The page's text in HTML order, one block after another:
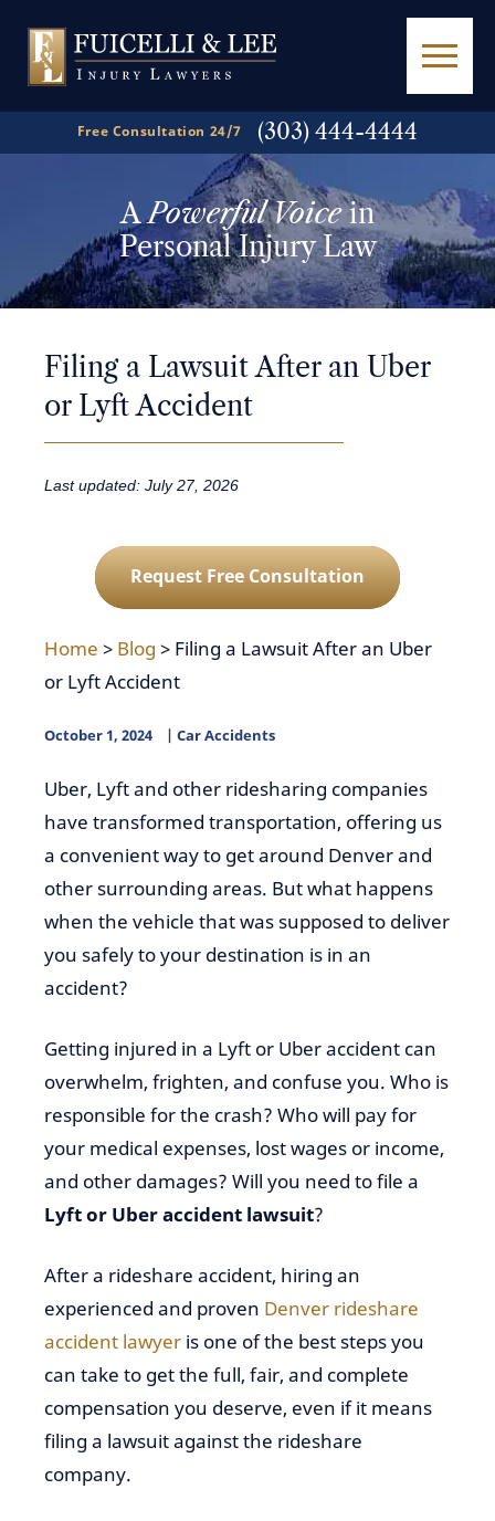
Free Consultation 24/7 (303) 444-4444
APowerful Voicein
Personal Injury Law
Filing a Lawsuit After an Uber
or Lyft Accident
Last updated: July 27, 2026
Request Free Consultation
Home > Blog > Filing a Lawsuit After an Uber
or Lyft Accident
October 1, 2024 Car Accidents
Uber, Lyft and other ridesharing companies
have transformed transportation, offering us
a convenient way to get around Denver and
other surrounding areas. But what happens
when the vehicle that was supposed to deliver
you safely to your destination is in an
accident?
Getting injured in a Lyft or Uber accident can
overwhelm, frighten, and confuse you. Who is
responsible for the crash? Who will pay for
your medical expenses, lost wages or income,
and other damages? Will you need to file a
Lyft or Uber accident lawsuit?
After a rideshare accident, hiring an
experienced and proven Denver rideshare
accident lawyer is one of the best steps you
can take to get the full, fair, and complete
compensation you deserve, even if it means
filing a lawsuit against the rideshare
company.